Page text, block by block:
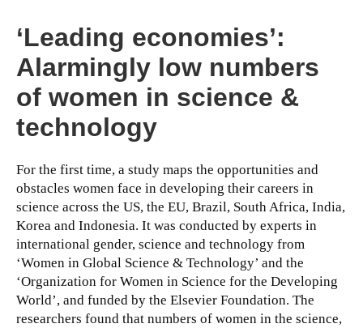
‘Leading economies’:
Alarmingly low numbers
of women in science &
technology
For the first time, a study maps the opportunities and
obstacles women face in developing their careers in
science across the US, the EU, Brazil, South Africa, India,
Korea and Indonesia. It was conducted by experts in
international gender, science and technology from
‘Women in Global Science & Technology’ and the
‘Organization for Women in Science for the Developing
World’, and funded by the Elsevier Foundation. The
researchers found that numbers of women in the science,